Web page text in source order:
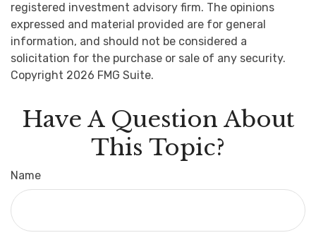
registered investment advisory firm. The opinions
expressed and material provided are for general
information, and should not be considered a
solicitation for the purchase or sale of any security.
Copyright 2026 FMG Suite.
Have A Question About
This Topic?
Name